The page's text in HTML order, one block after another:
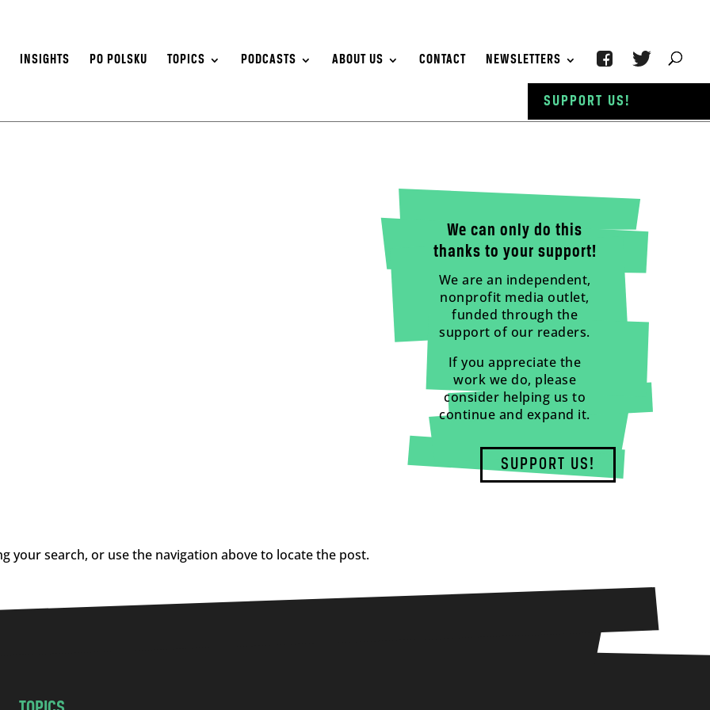
INSIGHTS PO POLSKU TOPICS PODCASTS ABOUT US CONTACT NEWSLETTERS
We can only do this
thanks to your support!
We are an independent,
nonprofit media outlet,
funded through the
support of our readers.
If you appreciate the
work we do, please
consider helping us to
continue and expand it.
SUPPORT US!
your search, or use the navigation above to locate the post.
SUPPORT US!